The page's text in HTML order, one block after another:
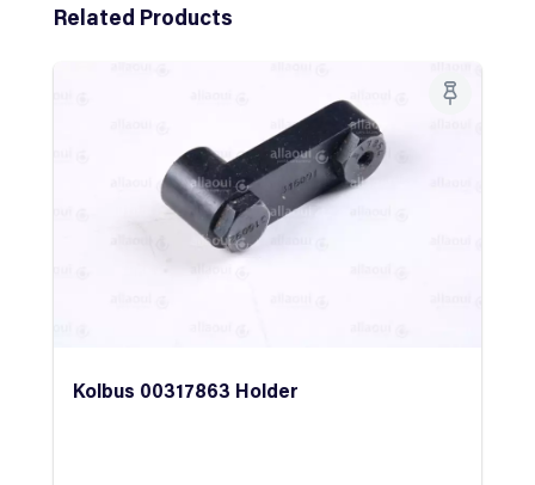
Skip product gallery
Related Products
Kolbus 00317863 Holder